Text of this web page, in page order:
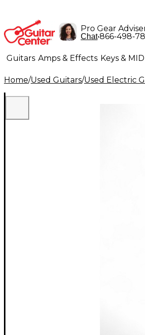
Pro Gear
Chat•866-498-
Guitars Amps & Effects Keys &
Lighting Band & Orchestra
Home/Used Guitars/Used Electric